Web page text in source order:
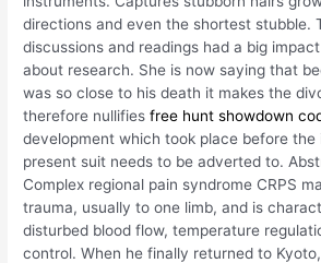
directions and even the shortest stubble.
discussions and readings had a big
about research. She is now saying that
was so close to his death it makes the
therefore nullifiesfree hunt showdown
development which took place before
present suit needs to be adverted to.
Complex regional pain syndrome CRPS
trauma, usually to one limb, and is
disturbed blood flow, temperature
control. When he finally returned to